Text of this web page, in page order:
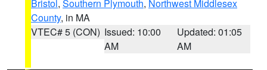
Bristol, Southern Plymouth, Northwest Middlesex
County, in MA
VTEC# 5 (CON) Issued: 10:00
AM
Updated: 01:05
AM